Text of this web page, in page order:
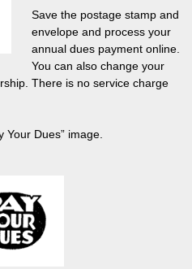
Save the postage stamp and
envelope and process your
annual dues payment online.
You can also change your
There is no service charge
Your Dues” image.